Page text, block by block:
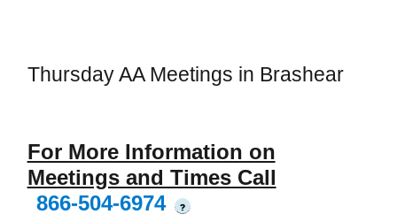
Thursday AA Meetings in Brashear
For More Information on
Meetings and Times Call
866-504-6974
?